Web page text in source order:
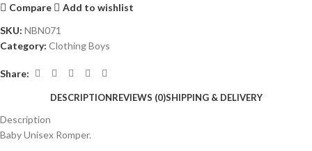
Compare
Add to wishlist
SKU: NBN071
Category: Clothing Boys
Share:
DESCRIPTIONREVIEWS (0)SHIPPING & DELIVERY
Description
Baby Unisex Romper.